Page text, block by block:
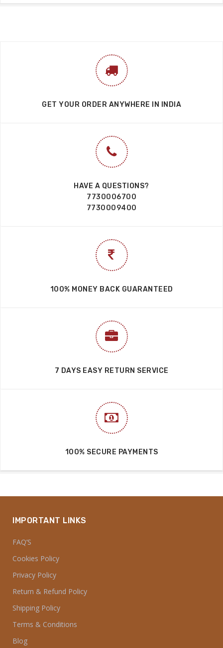
GET YOUR ORDER ANYWHERE IN INDIA
HAVE A QUESTIONS?
7730006700
7730009400
100% MONEY BACK GUARANTEED
7 DAYS EASY RETURN SERVICE
100% SECURE PAYMENTS
IMPORTANT LINKS
FAQ’S
Cookies Policy
Privacy Policy
Return & Refund Policy
Shipping Policy
Terms & Conditions
Blog